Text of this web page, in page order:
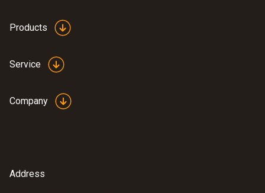
Products
Service
Company
Address